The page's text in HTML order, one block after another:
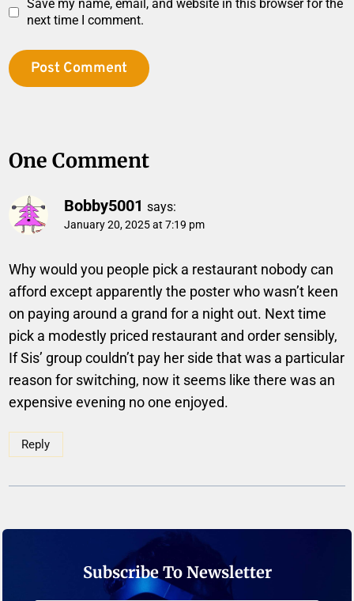
Save my name, email, and website in this browser for the
next time I comment.
One Comment
Bobby5001 says:
January 20, 2025 at 7:19 pm
Why would you people pick a restaurant nobody can
afford except apparently the poster who wasn’t keen
on paying around a grand for a night out. Next time
pick a modestly priced restaurant and order sensibly,
If Sis’ group couldn’t pay her side that was a particular
reason for switching, now it seems like there was an
expensive evening no one enjoyed.
Reply
Subscribe To Newsletter